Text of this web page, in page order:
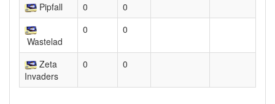
Pipfall
0 0
Wastelad
0 0
Zeta
Invaders
0 0